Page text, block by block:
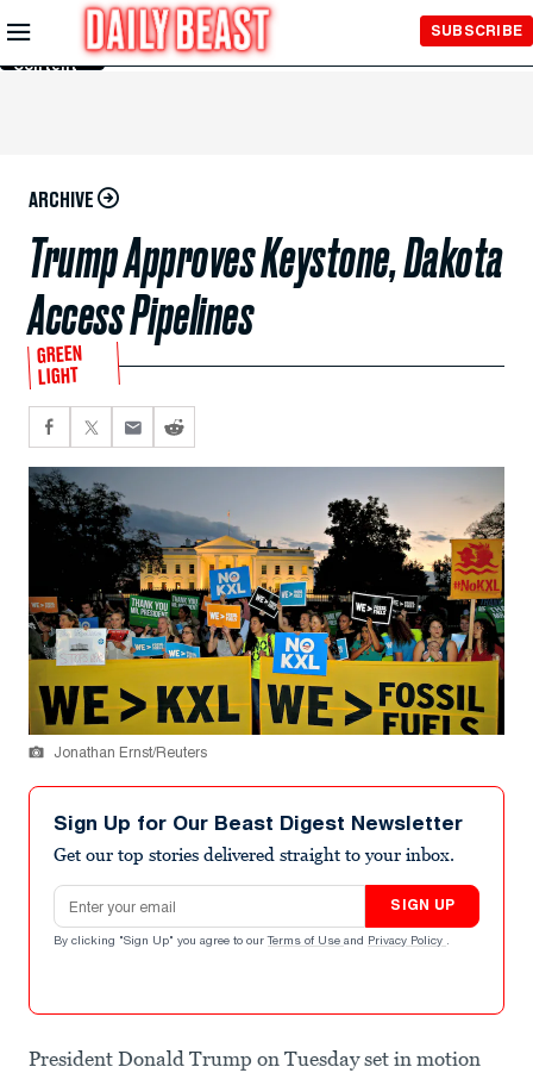
Skip to
Main
Content
SUBSCRIBE
ARCHIVE
Trump Approves Keystone, Dakota
Access Pipelines
GREEN
LIGHT
Jonathan Ernst/Reuters
Sign Up for Our Beast Digest Newsletter
Get our top stories delivered straight to your inbox.
Email address
SIGN UP
By clicking "Sign Up" you agree to our Terms of Use and Privacy Policy .
President Donald Trump on Tuesday set in motion